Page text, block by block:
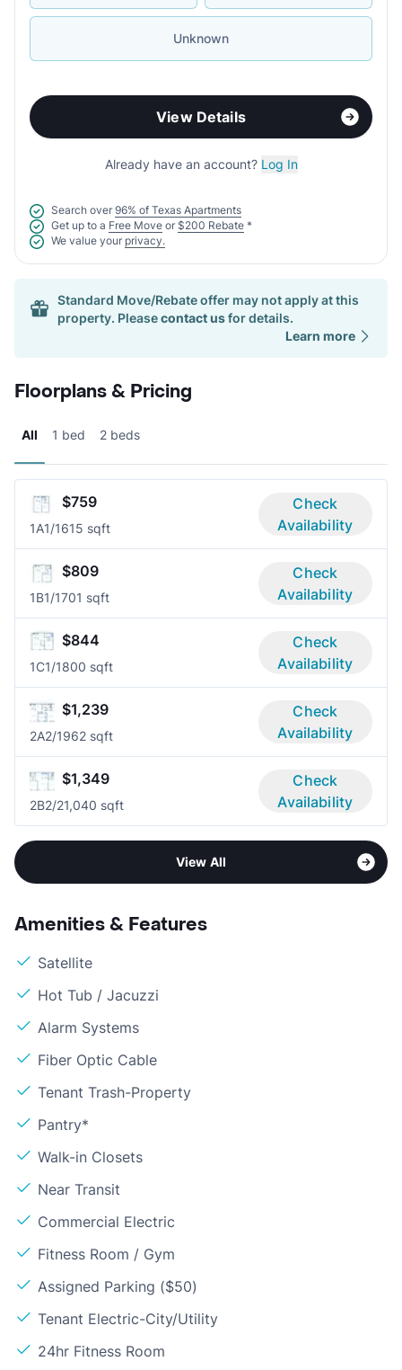
Unknown
View Details
Already have an account? Log In
Search over 96% of Texas Apartments
Get up to a Free Move or $200 Rebate *
We value your privacy.
Standard Move/Rebate offer may not apply at this
property. Pleasecontact usfor details.
Learn more
Floorplans & Pricing
All 1 bed 2 beds
$759
1A1/1615 sqft
Check
Availability
$809
1B1/1701 sqft
Check
Availability
$844
1C1/1800 sqft
Check
Availability
$1,239
2A2/1962 sqft
Check
Availability
$1,349
2B2/21,040 sqft
Check
Availability
View All
Amenities & Features
Satellite
Hot Tub / Jacuzzi
Alarm Systems
Fiber Optic Cable
Tenant Trash-Property
Pantry*
Walk-in Closets
Near Transit
Commercial Electric
Fitness Room / Gym
Assigned Parking ($50)
Tenant Electric-City/Utility
24hr Fitness Room